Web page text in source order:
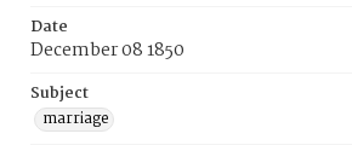
Date
December 08 1850
Subject
marriage